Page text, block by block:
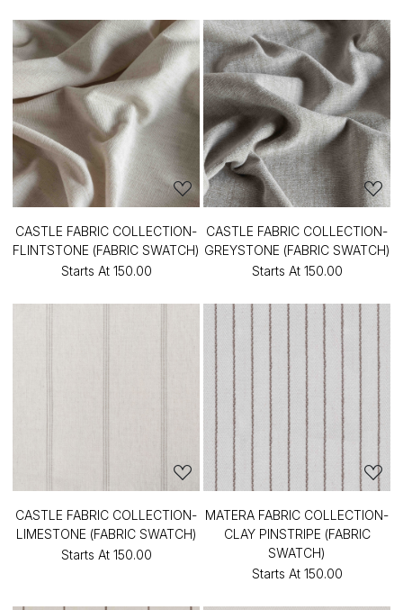
CASTLE FABRIC COLLECTION-
FLINTSTONE (FABRIC SWATCH)
Starts At ₹150.00
CASTLE FABRIC COLLECTION-
GREYSTONE (FABRIC SWATCH)
Starts At ₹150.00
CASTLE FABRIC COLLECTION-
LIMESTONE (FABRIC SWATCH)
Starts At ₹150.00
MATERA FABRIC COLLECTION-
CLAY PINSTRIPE (FABRIC
SWATCH)
Starts At ₹150.00